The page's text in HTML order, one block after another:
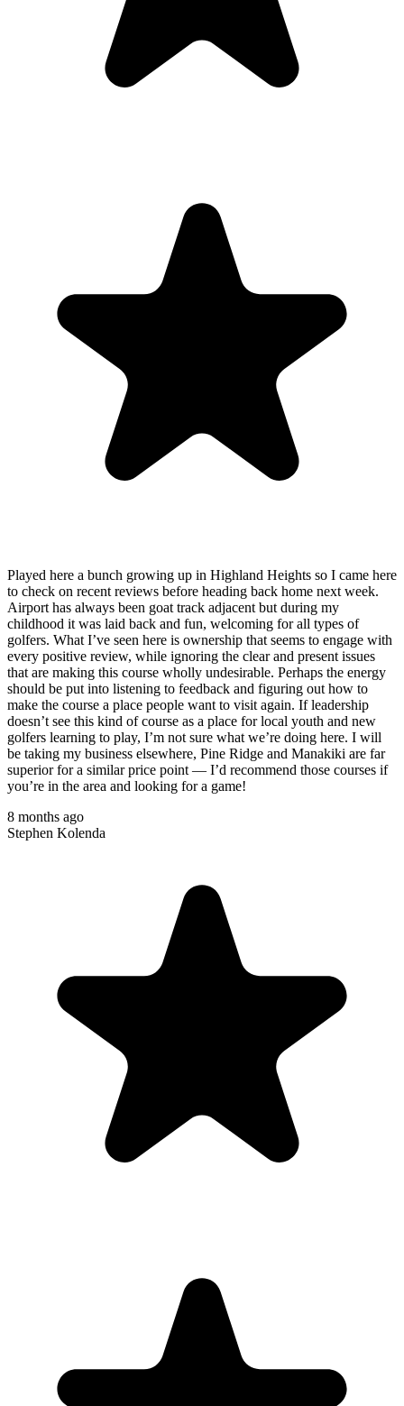
Played here a bunch growing up in Highland Heights so I came here
to check on recent reviews before heading back home next week.
Airport has always been goat track adjacent but during my
childhood it was laid back and fun, welcoming for all types of
golfers. What I’ve seen here is ownership that seems to engage with
every positive review, while ignoring the clear and present issues
that are making this course wholly undesirable. Perhaps the energy
should be put into listening to feedback and figuring out how to
make the course a place people want to visit again. If leadership
doesn’t see this kind of course as a place for local youth and new
golfers learning to play, I’m not sure what we’re doing here. I will
be taking my business elsewhere, Pine Ridge and Manakiki are far
superior for a similar price point — I’d recommend those courses if
you’re in the area and looking for a game!
8 months ago
Stephen Kolenda